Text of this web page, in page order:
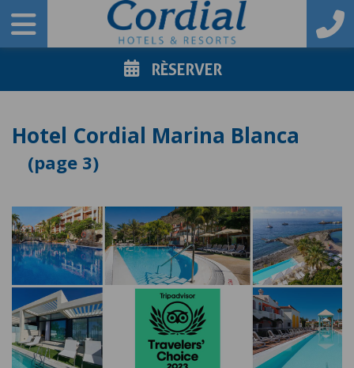
RÈSERVER
Hotel Cordial Marina Blanca
3